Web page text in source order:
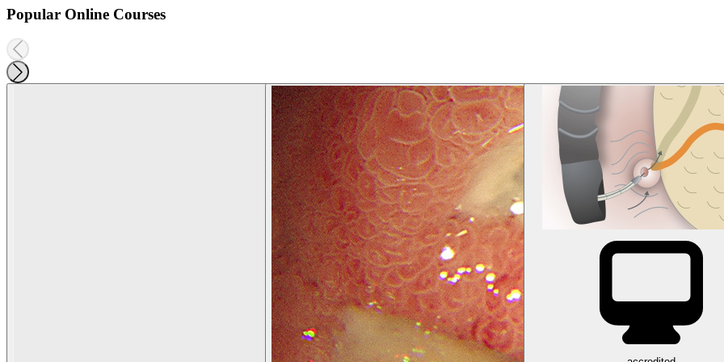
Popular Online Courses